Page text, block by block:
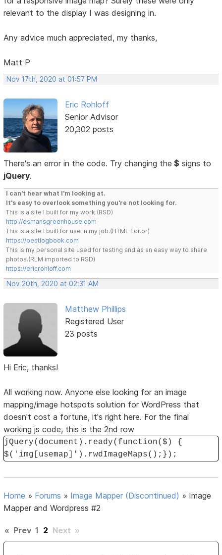
relevant to the display I was designing in.
Any advice much appreciated, my thanks,
Matt P
Nov 17th, 2020 at 01:57 PM
Eric Rohloff
Senior Advisor
20,302 posts
There's an error in the code. Try changing the $ signs to
jQuery.
I can't hear what I'm looking at.
It's easy to overlook something you're not looking for.
This is a site I built for my work.(RSD)
http://esmansgreenhouse.com
This is a site I built for use in my job.(HTML Editor)
https://pestlogbook.com
This is my personal site used for testing and as an easy way to share
photos.(RLM imported to RSD)
https://ericrohloff.com
Nov 20th, 2020 at 02:31 AM
Matthew Phillips
Registered User
23 posts
Hi Eric, thanks!
All working now. Anyone else looking for an image
mapping/image hotspots solution for WordPress that
doesn't cost a fortune, it's right here. For the final
working js code, this is the 2nd row
jQuery(document).ready(function($) {
$('img[usemap]').rwdImageMaps();});
Home » Forums » Image Mapper (Discontinued) » Image
Mapper and Wordpress #2
« Prev 1 2 Next »